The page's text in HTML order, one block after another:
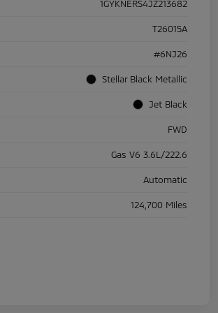
1GYKNERS4JZ213682
T26015A
#6NJ26
Stellar Black Metallic
Jet Black
FWD
Gas V6 3.6L/222.6
Automatic
124,700 Miles